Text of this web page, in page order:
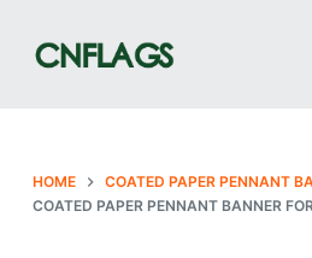
o
c
HOME
COATED PAPER PENNANT
COATED PAPER PENNANT BANNER